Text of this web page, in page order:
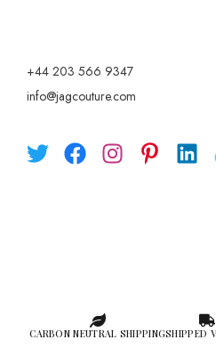
+44 203 566 9347
info@jagcouture.com
CARBON NEUTRAL SHIPPINGSHIPPED